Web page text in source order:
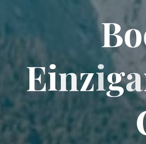
Bo
Einziga